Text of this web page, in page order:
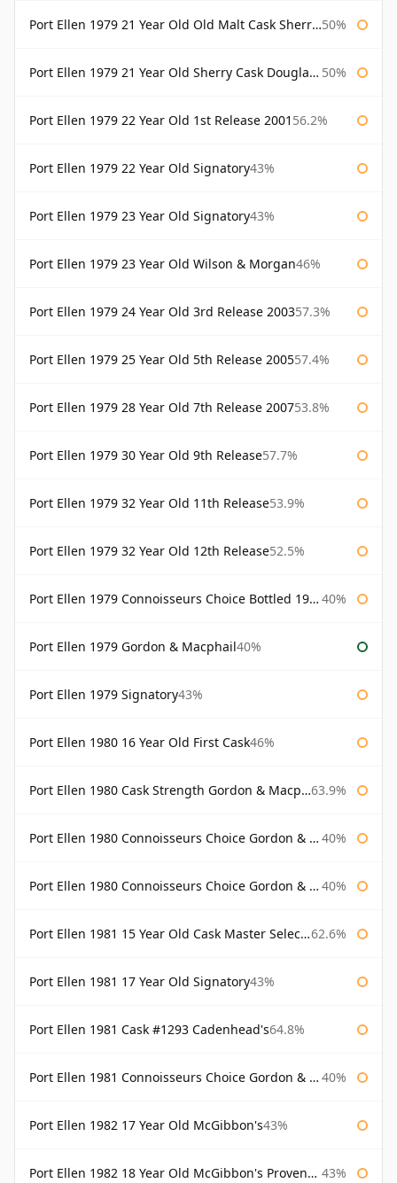
Port Ellen 1979 21 Year Old Old Malt Cask Sherry Cask Douglas Laing 50%
Port Ellen 1979 21 Year Old Sherry Cask Douglas Laing Old Malt Cask 50%
Port Ellen 1979 22 Year Old 1st Release 2001 56.2%
Port Ellen 1979 22 Year Old Signatory43%
Port Ellen 1979 23 Year Old Signatory43%
Port Ellen 1979 23 Year Old Wilson & Morgan46%
Port Ellen 1979 24 Year Old 3rd Release 200357.3%
Port Ellen 1979 25 Year Old 5th Release 200557.4%
Port Ellen 1979 28 Year Old 7th Release 200753.8%
Port Ellen 1979 30 Year Old 9th Release57.7%
Port Ellen 1979 32 Year Old 11th Release53.9%
Port Ellen 1979 32 Year Old 12th Release52.5%
Port Ellen 1979 Connoisseurs Choice Bottled 1995 Gordon & Macphail 40%
Port Ellen 1979 Gordon & Macphail40%
Port Ellen 1979 Signatory43%
Port Ellen 1980 16 Year Old First Cask46%
Port Ellen 1980 Cask Strength Gordon & Macphail 63.9%
Port Ellen 1980 Connoisseurs Choice Gordon & Macphail 40%
Port Ellen 1980 Connoisseurs Choice Gordon & Macphail 19 Year Old 40%
Port Ellen 1981 15 Year Old Cask Master Selection 62.6%
Port Ellen 1981 17 Year Old Signatory43%
Port Ellen 1981 Cask #1293 Cadenhead's64.8%
Port Ellen 1981 Connoisseurs Choice Gordon & Macphail 40%
Port Ellen 1982 17 Year Old McGibbon's43%
Port Ellen 1982 18 Year Old McGibbon's Provenance 43%